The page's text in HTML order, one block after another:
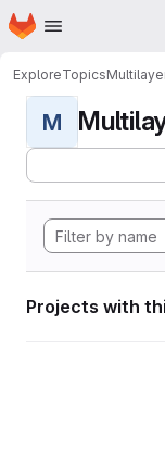
Skip to main content
Homepage
ExploreTopics
M
Projects with